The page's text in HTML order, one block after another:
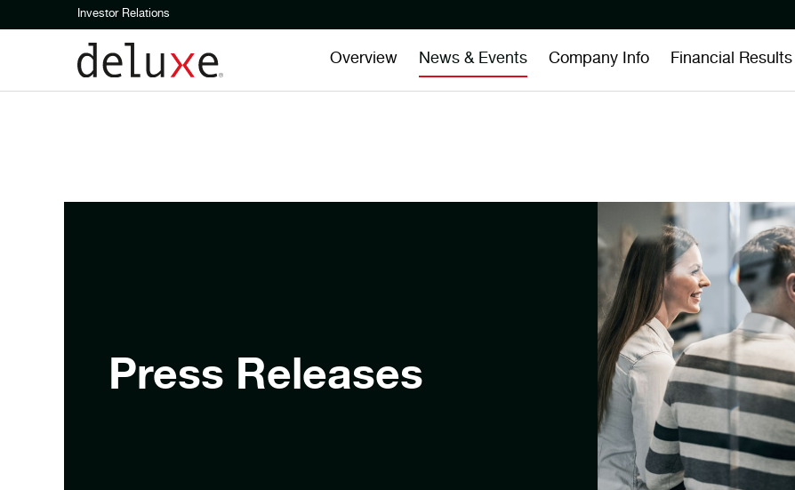
Investor Relations
Overview News & Events Company Info Financial Results
Press Releases